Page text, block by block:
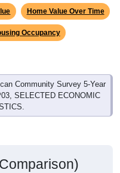
Home Value Over Time
Occupancy
Community Survey 5-Year
SELECTED ECONOMIC